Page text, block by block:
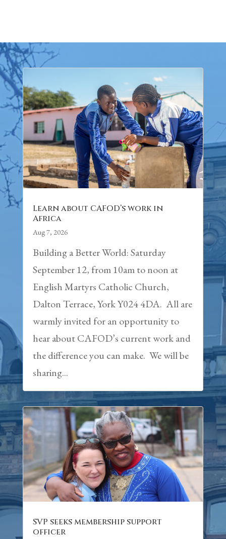
Learn about CAFOD’s work in
Africa
Aug 7, 2026
Building a Better World: Saturday
September 12, from 10am to noon at
English Martyrs Catholic Church,
Dalton Terrace, York Y024 4DA. All are
warmly invited for an opportunity to
hear about CAFOD’s current work and
the difference you can make. We will be
sharing...
SVP seeks membership support
officer